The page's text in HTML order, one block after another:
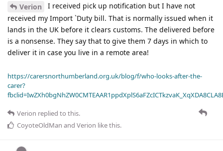
Verion
I received pick up notification but I have not
received my Import `Duty bill. That is normally issued when it
lands in the UK before it clears customs. The delivered before
is a nonsense. They say that to give them 7 days in which to
deliver it in case you live in a remote area!
https://carersnorthumberland.org.uk/blog/f/who-looks-after-the-
carer?
Verion replied to this.
CoyoteOldMan and Verion like this.